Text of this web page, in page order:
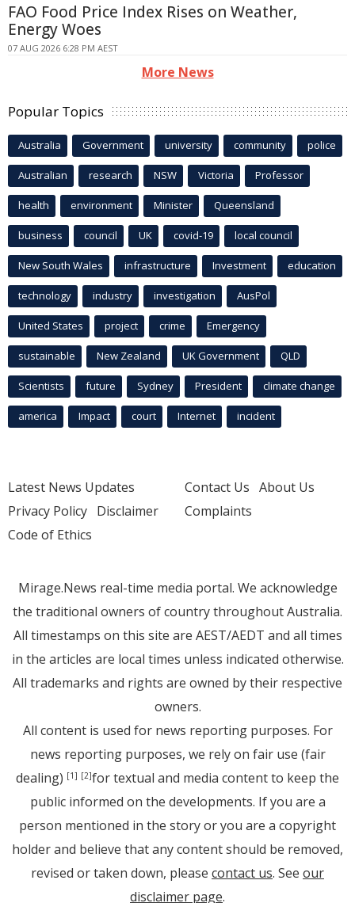
FAO Food Price Index Rises on Weather,
Energy Woes
07 AUG 2026 6:28 PM AEST
More News
Popular Topics
Australia Government university community police
Australian research NSW Victoria Professor
health environment Minister Queensland
business council UK covid-19 local council
New South Wales infrastructure Investment education
technology industry investigation AusPol
United States project crime Emergency
sustainable New Zealand UK Government QLD
Scientists future Sydney President climate change
america Impact court Internet incident
Latest News Updates
Privacy Policy Disclaimer
Code of Ethics
Contact Us About Us
Complaints
Mirage.News real-time media portal. We acknowledge
the traditional owners of country throughout Australia.
All timestamps on this site are AEST/AEDT and all times
in the articles are local times unless indicated otherwise.
All trademarks and rights are owned by their respective
owners.
All content is used for news reporting purposes. For
news reporting purposes, we rely on fair use (fair
dealing) [1] [2]for textual and media content to keep the
public informed on the developments. If you are a
person mentioned in the story or you are a copyright
holder and believe that any content should be removed,
revised or taken down, please contact us. See our
disclaimer page.